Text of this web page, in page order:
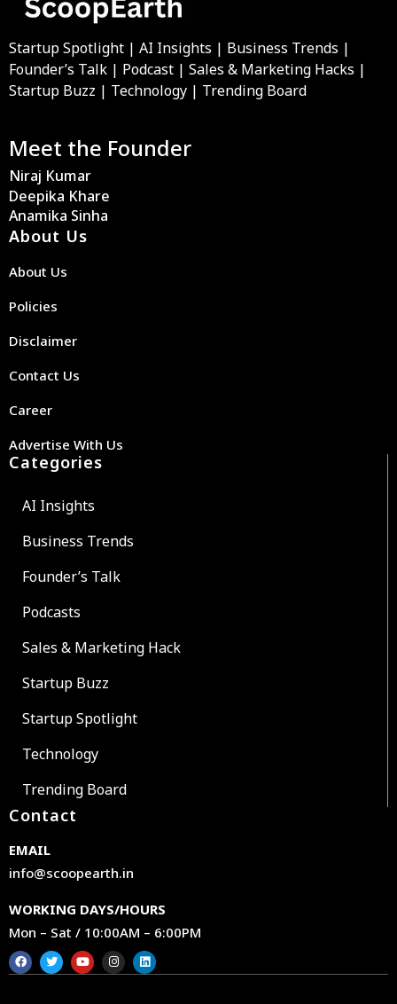
Startup Spotlight | AI Insights | Business Trends |
Founder’s Talk | Podcast | Sales & Marketing Hacks |
Startup Buzz | Technology | Trending Board
Meet the Founder
Niraj Kumar
Deepika Khare
Anamika Sinha
About Us
About Us
Policies
Disclaimer
Contact Us
Career
Advertise With Us
Categories
AI Insights
Business Trends
Founder’s Talk
Podcasts
Sales & Marketing Hack
Startup Buzz
Startup Spotlight
Technology
Trending Board
Contact
EMAIL
info@scoopearth.in
WORKING DAYS/HOURS
Mon – Sat / 10:00AM – 6:00PM